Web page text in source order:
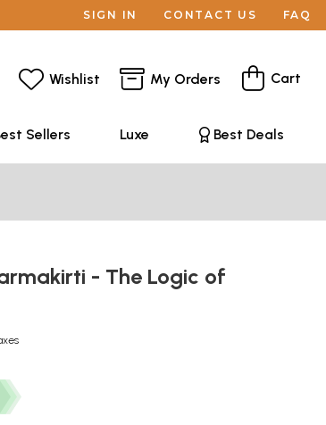
SIGN IN CONTACT US FAQ
Wishlist My Orders Cart
Sellers Luxe Best Deals
- The Logic of